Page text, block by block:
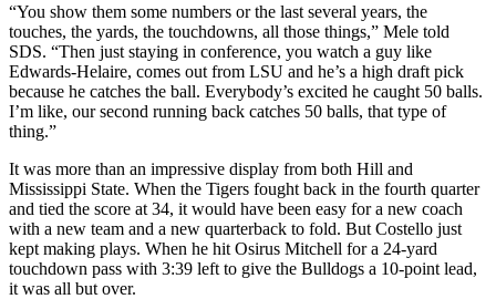
“You show them some numbers or the last several years, the
touches, the yards, the touchdowns, all those things,” Mele told
SDS. “Then just staying in conference, you watch a guy like
Edwards-Helaire, comes out from LSU and he’s a high draft pick
because he catches the ball. Everybody’s excited he caught 50 balls.
I’m like, our second running back catches 50 balls, that type of
thing.”
It was more than an impressive display from both Hill and
Mississippi State. When the Tigers fought back in the fourth quarter
and tied the score at 34, it would have been easy for a new coach
with a new team and a new quarterback to fold. But Costello just
kept making plays. When he hit Osirus Mitchell for a 24-yard
touchdown pass with 3:39 left to give the Bulldogs a 10-point lead,
it was all but over.